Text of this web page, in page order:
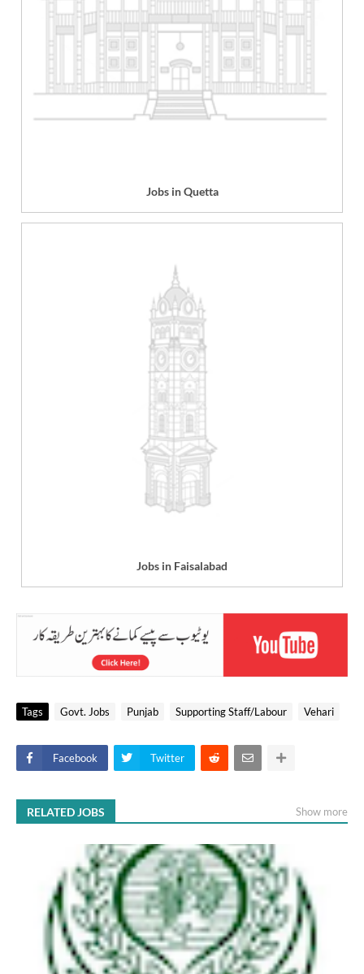
Jobs in Quetta
Jobs in Faisalabad
Tags Govt. Jobs Punjab Supporting Staff/Labour Vehari
Facebook Twitter
RELATED JOBS Show more